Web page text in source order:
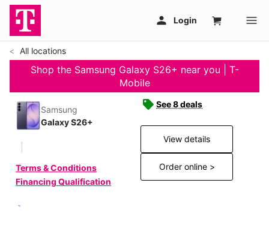
All locations
Shop the Samsung Galaxy S26+ near you | T-
Mobile
Samsung
Galaxy S26+
Terms & Conditions
Financing Qualification
See 8 deals
View details
Order online >